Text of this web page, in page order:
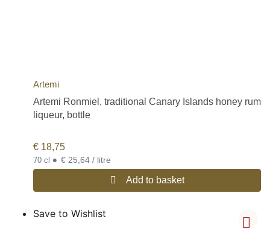
Artemi
Artemi Ronmiel, traditional Canary Islands honey rum
liqueur, bottle
€ 18,75
70 cl • € 25,64 / litre
Add to basket
Save to Wishlist